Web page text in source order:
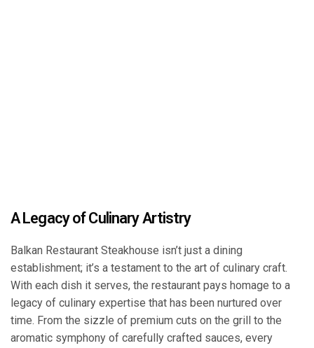
A Legacy of Culinary Artistry
Balkan Restaurant Steakhouse isn’t just a dining
establishment; it’s a testament to the art of culinary craft.
With each dish it serves, the restaurant pays homage to a
legacy of culinary expertise that has been nurtured over
time. From the sizzle of premium cuts on the grill to the
aromatic symphony of carefully crafted sauces, every